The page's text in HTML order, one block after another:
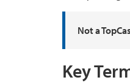
Not a
Key